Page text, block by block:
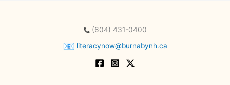
(604) 431-0400
literacynow@burnabynh.ca